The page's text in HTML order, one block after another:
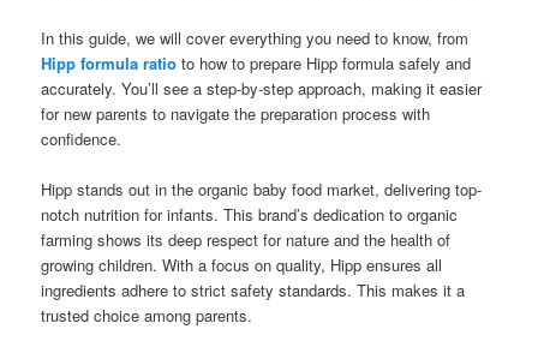
In this guide, we will cover everything you need to know, from
Hipp formula ratio to how to prepare Hipp formula safely and
accurately. You’ll see a step-by-step approach, making it easier
for new parents to navigate the preparation process with
confidence.
Hipp stands out in the organic baby food market, delivering top-
notch nutrition for infants. This brand’s dedication to organic
farming shows its deep respect for nature and the health of
growing children. With a focus on quality, Hipp ensures all
ingredients adhere to strict safety standards. This makes it a
trusted choice among parents.